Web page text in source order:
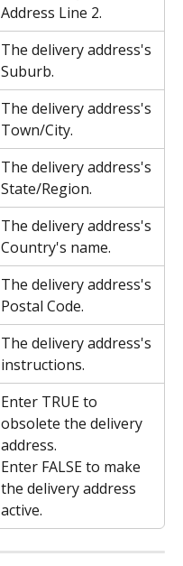
Address Line 2.
The delivery address's
Suburb.
The delivery address's
Town/City.
The delivery address's
State/Region.
The delivery address's
Country's name.
The delivery address's
Postal Code.
The delivery address's
instructions.
Enter TRUE to
obsolete the delivery
address.
Enter FALSE to make
the delivery address
active.